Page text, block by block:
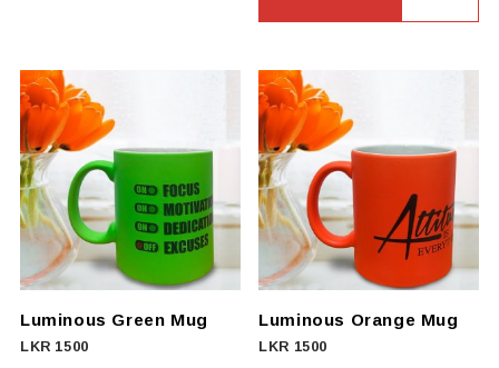
has
multiple
variants.
The
options
may
chosen
on
the
Luminous Green Mug
LKR 1500
Luminous Orange Mug
LKR 1500